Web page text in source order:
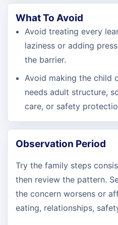
What To Avoid
Avoid treating every
laziness or adding
the barrier.
Avoid making the child
needs adult structure,
care, or safety
Observation Period
Try the family steps
then review the pattern.
the concern worsens or
eating, relationships,